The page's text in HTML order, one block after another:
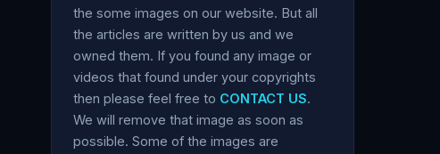
the some images on our website. But all
the articles are written by us and we
owned them. If you found any image or
videos that found under your copyrights
then please feel free to CONTACT US.
We will remove that image as soon as
possible. Some of the images are